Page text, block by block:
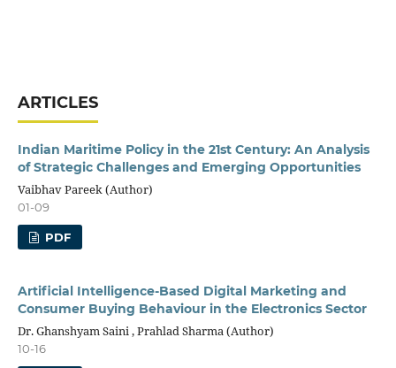
ARTICLES
Indian Maritime Policy in the 21st Century: An Analysis
of Strategic Challenges and Emerging Opportunities
Vaibhav Pareek (Author)
01-09
PDF
Artificial Intelligence-Based Digital Marketing and
Consumer Buying Behaviour in the Electronics Sector
Dr. Ghanshyam Saini , Prahlad Sharma (Author)
10-16